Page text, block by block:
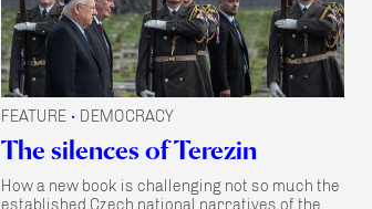
FEATURE • DEMOCRACY
The silences of Terezin
How a new book is challenging not so much the
established Czech national narratives of the